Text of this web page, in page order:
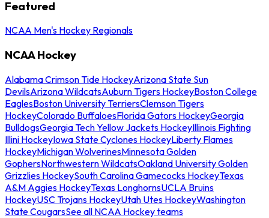
Featured
NCAA Men's Hockey Regionals
NCAA Hockey
Alabama Crimson Tide HockeyArizona State Sun
DevilsArizona WildcatsAuburn Tigers HockeyBoston College
EaglesBoston University TerriersClemson Tigers
HockeyColorado BuffaloesFlorida Gators HockeyGeorgia
BulldogsGeorgia Tech Yellow Jackets HockeyIllinois Fighting
Illini HockeyIowa State Cyclones HockeyLiberty Flames
HockeyMichigan WolverinesMinnesota Golden
GophersNorthwestern WildcatsOakland University Golden
Grizzlies HockeySouth Carolina Gamecocks HockeyTexas
A&M Aggies HockeyTexas LonghornsUCLA Bruins
HockeyUSC Trojans HockeyUtah Utes HockeyWashington
State CougarsSee all NCAA Hockey teams